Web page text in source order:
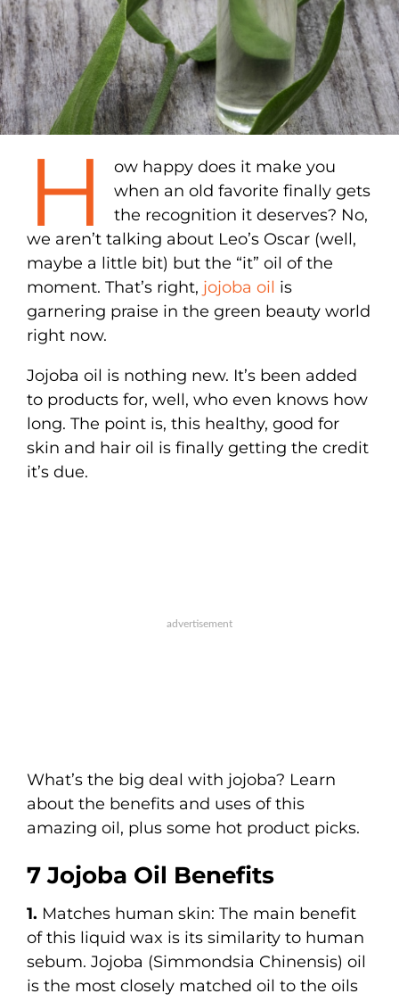
H
ow happy does it make you
when an old favorite finally gets
the recognition it deserves? No,
we aren’t talking about Leo’s Oscar (well,
maybe a little bit) but the “it” oil of the
moment. That’s right, jojoba oil is
garnering praise in the green beauty world
right now.
Jojoba oil is nothing new. It’s been added
to products for, well, who even knows how
long. The point is, this healthy, good for
skin and hair oil is finally getting the credit
it’s due.
What’s the big deal with jojoba? Learn
about the benefits and uses of this
amazing oil, plus some hot product picks.
7 Jojoba Oil Benefits
1. Matches human skin: The main benefit
of this liquid wax is its similarity to human
sebum. Jojoba (Simmondsia Chinensis) oil
is the most closely matched oil to the oils